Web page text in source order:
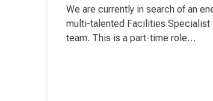
We are currently in search of an
multi-talented Facilities Specialist
team. This is a part-time role…